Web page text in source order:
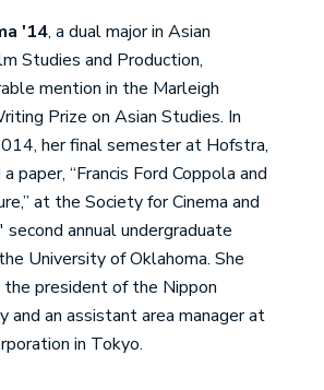
'14, a dual major in Asian
Studies and Production,
mention in the Marleigh
Prize on Asian Studies. In
her final semester at Hofstra,
paper, “Francis Ford Coppola and
at the Society for Cinema and
annual undergraduate
University of Oklahoma. She
president of the Nippon
and an assistant area manager at
in Tokyo.